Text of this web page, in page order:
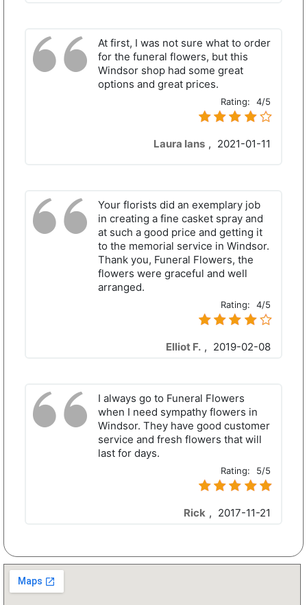
At first, I was not sure what to order
for the funeral flowers, but this
Windsor shop had some great
options and great prices.
Rating: 4/5
Laura Ians , 2021-01-11
Your florists did an exemplary job
in creating a fine casket spray and
at such a good price and getting it
to the memorial service in Windsor.
Thank you, Funeral Flowers, the
flowers were graceful and well
arranged.
Rating: 4/5
Elliot F. , 2019-02-08
I always go to Funeral Flowers
when I need sympathy flowers in
Windsor. They have good customer
service and fresh flowers that will
last for days.
Rating: 5/5
Rick , 2017-11-21